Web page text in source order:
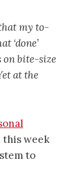
my to-
‘done’
on bite-size
at the
this week
to